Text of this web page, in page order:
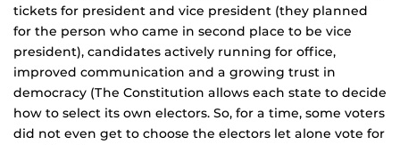
tickets for president and vice president (they planned
for the person who came in second place to be vice
president), candidates actively running for office,
improved communication and a growing trust in
democracy (The Constitution allows each state to decide
how to select its own electors. So, for a time, some voters
did not even get to choose the electors let alone vote for